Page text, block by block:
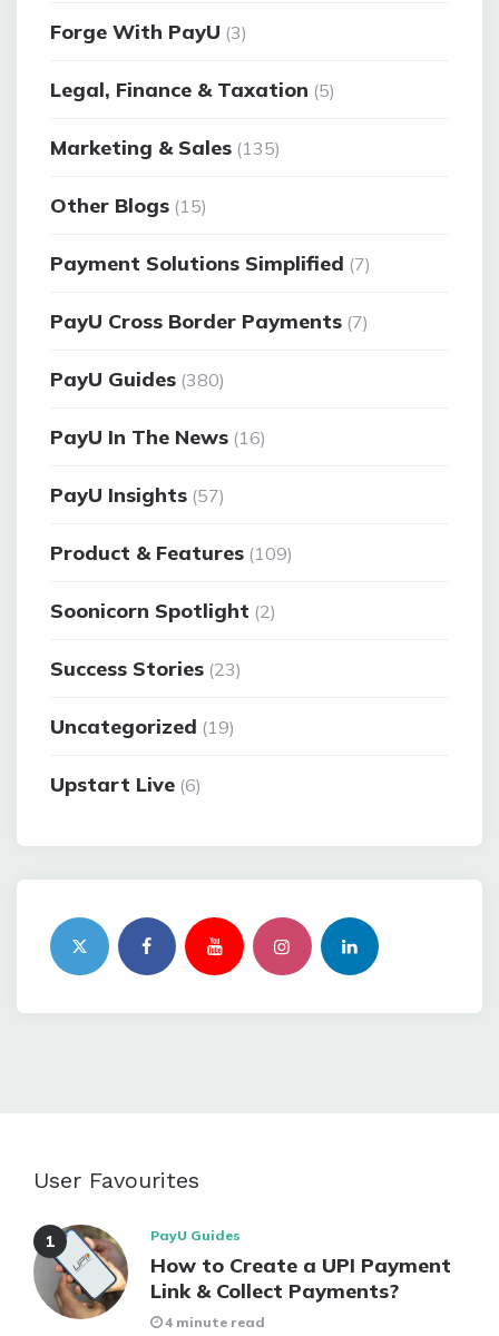
Forge With PayU (3)
Legal, Finance & Taxation (5)
Marketing & Sales (135)
Other Blogs (15)
Payment Solutions Simplified (7)
PayU Cross Border Payments (7)
PayU Guides (380)
PayU In The News (16)
PayU Insights (57)
Product & Features (109)
Soonicorn Spotlight (2)
Success Stories (23)
Uncategorized (19)
Upstart Live (6)
User Favourites
PayU Guides
How to Create a UPI Payment
Link & Collect Payments?
4 minute read